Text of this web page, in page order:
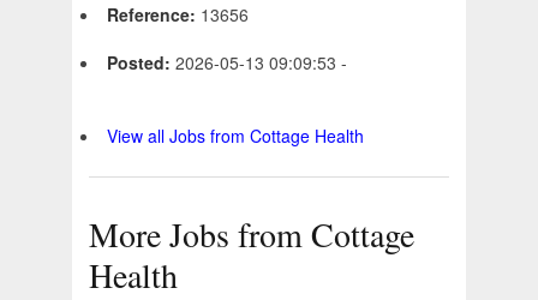
Reference: 13656
Posted: 2026-05-13 09:09:53 -
View all Jobs from Cottage Health
More Jobs from Cottage
Health